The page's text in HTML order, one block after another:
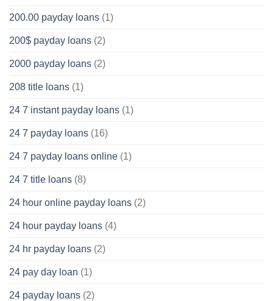
200.00 payday loans (1)
200$ payday loans (2)
2000 payday loans (2)
208 title loans (1)
24 7 instant payday loans (1)
24 7 payday loans (16)
24 7 payday loans online (1)
24 7 title loans (8)
24 hour online payday loans (2)
24 hour payday loans (4)
24 hr payday loans (2)
24 pay day loan (1)
24 payday loans (2)